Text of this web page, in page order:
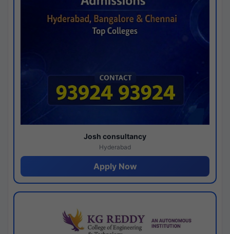
Josh consultancy
Hyderabad
Apply Now